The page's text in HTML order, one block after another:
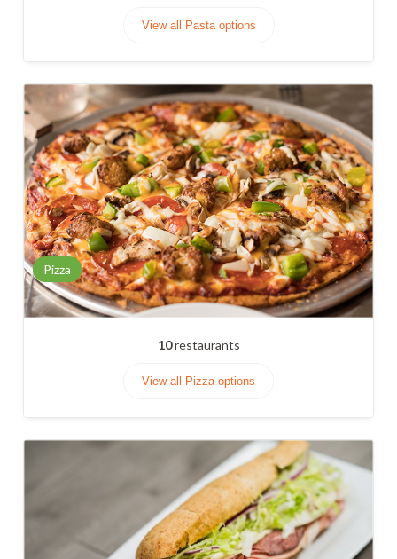
View all Pasta options
Pizza
10restaurants
View all Pizza options